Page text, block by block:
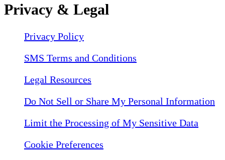
Privacy & Legal
Privacy Policy
SMS Terms and Conditions
Legal Resources
Do Not Sell or Share My Personal Information
Limit the Processing of My Sensitive Data
Cookie Preferences